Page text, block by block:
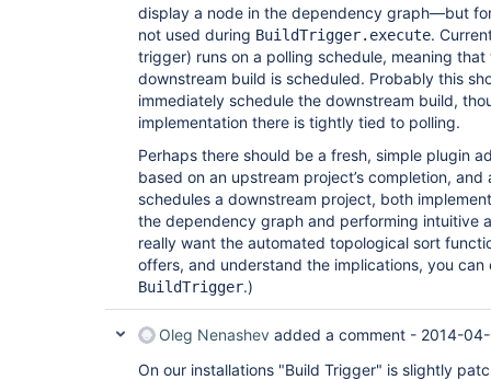
display a node in the dependency graph—but
not used during BuildTrigger.execute.
trigger) runs on a polling schedule, meaning
downstream build is scheduled. Probably this
immediately schedule the downstream build,
implementation there is tightly tied to polling.
Perhaps there should be a fresh, simple plugin
based on an upstream project’s completion, and
schedules a downstream project, both
the dependency graph and performing intuitive
really want the automated topological sort
offers, and understand the implications, you can
BuildTrigger.)
Oleg Nenashev added a comment - 2014-
On our installations "Build Trigger" is slightly